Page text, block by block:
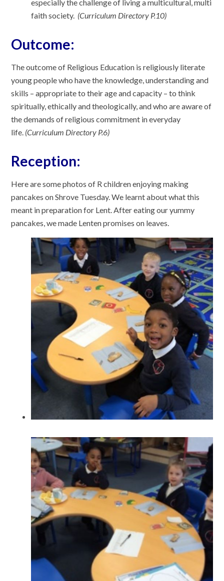
especially the challenge of living a multicultural, multi
faith society. (Curriculum Directory P.10)
Outcome:
The outcome of Religious Education is religiously literate
young people who have the knowledge, understanding and
skills – appropriate to their age and capacity – to think
spiritually, ethically and theologically, and who are aware of
the demands of religious commitment in everyday
life. (Curriculum Directory P.6)
Reception:
Here are some photos of R children enjoying making
pancakes on Shrove Tuesday. We learnt about what this
meant in preparation for Lent. After eating our yummy
pancakes, we made Lenten promises on leaves.